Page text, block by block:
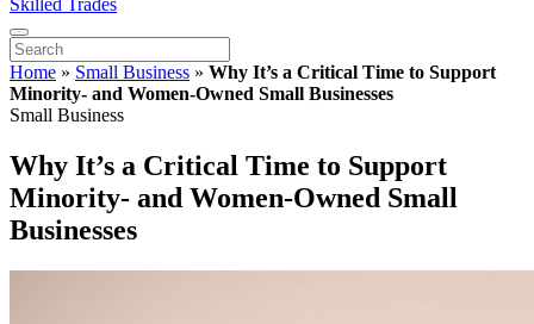
Skilled Trades
Home » Small Business » Why It’s a Critical Time to Support
Minority- and Women-Owned Small Businesses
Small Business
Why It’s a Critical Time to Support
Minority- and Women-Owned Small
Businesses